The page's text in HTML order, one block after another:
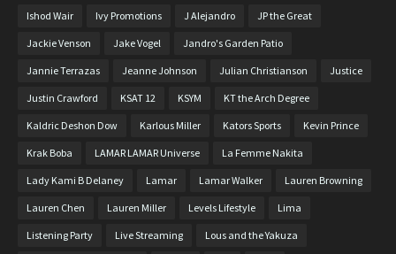
Ishod Wair Ivy Promotions J Alejandro JP the Great
Jackie Venson Jake Vogel Jandro's Garden Patio
Jannie Terrazas Jeanne Johnson Julian Christianson Justice
Justin Crawford KSAT 12 KSYM KT the Arch Degree
Kaldric Deshon Dow Karlous Miller Kators Sports Kevin Prince
Krak Boba LAMAR LAMAR Universe La Femme Nakita
Lady Kami B Delaney Lamar Lamar Walker Lauren Browning
Lauren Chen Lauren Miller Levels Lifestyle Lima
Listening Party Live Streaming Lous and the Yakuza